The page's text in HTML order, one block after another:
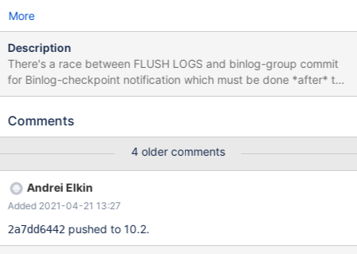
More
Description
There's a race between FLUSH LOGS and binlog-group commit
for Binlog-checkpoint notification which must be done *after* the
committed group transactions' affected data are flushed to disk.
FLUSH LOGS handler does to acquire necessary mutexes. A test
Comments
4 older comments
Andrei Elkin
Added 2021-04-21 13:27
2a7dd6442 pushed to 10.2.